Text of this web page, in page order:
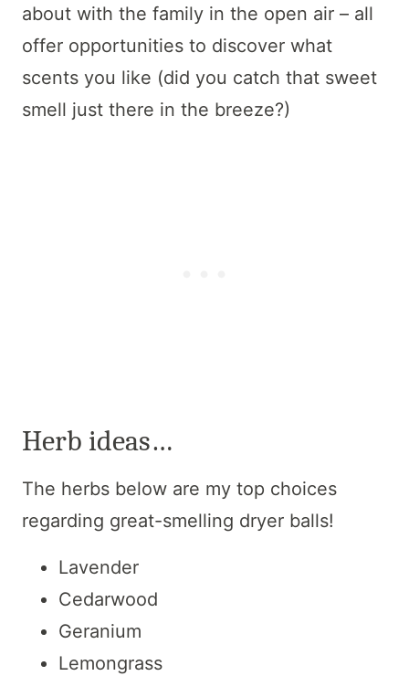
about with the family in the open air – all
offer opportunities to discover what
scents you like (did you catch that sweet
smell just there in the breeze?)
Herb ideas…
The herbs below are my top choices
regarding great-smelling dryer balls!
Lavender
Cedarwood
Geranium
Lemongrass